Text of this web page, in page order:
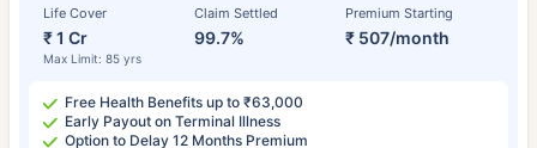
Life Cover
₹ 1 Cr
Max Limit: 85 yrs
Claim Settled
99.7%
Premium Starting
₹ 507/month
Free Health Benefits up to ₹63,000
Early Payout on Terminal Illness
Option to Delay 12 Months Premium